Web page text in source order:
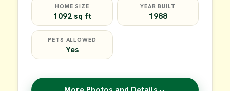
HOME SIZE
1092 sq ft
YEAR BUILT
1988
PETS ALLOWED
Yes